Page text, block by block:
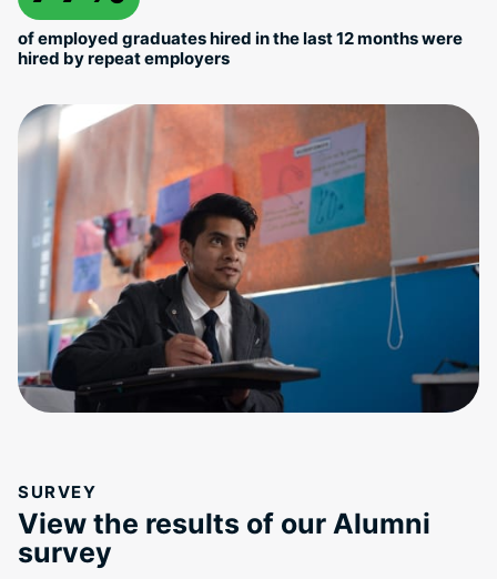
of employed graduates hired in the last 12 months were
hired by repeat employers
SURVEY
View the results of our Alumni
survey